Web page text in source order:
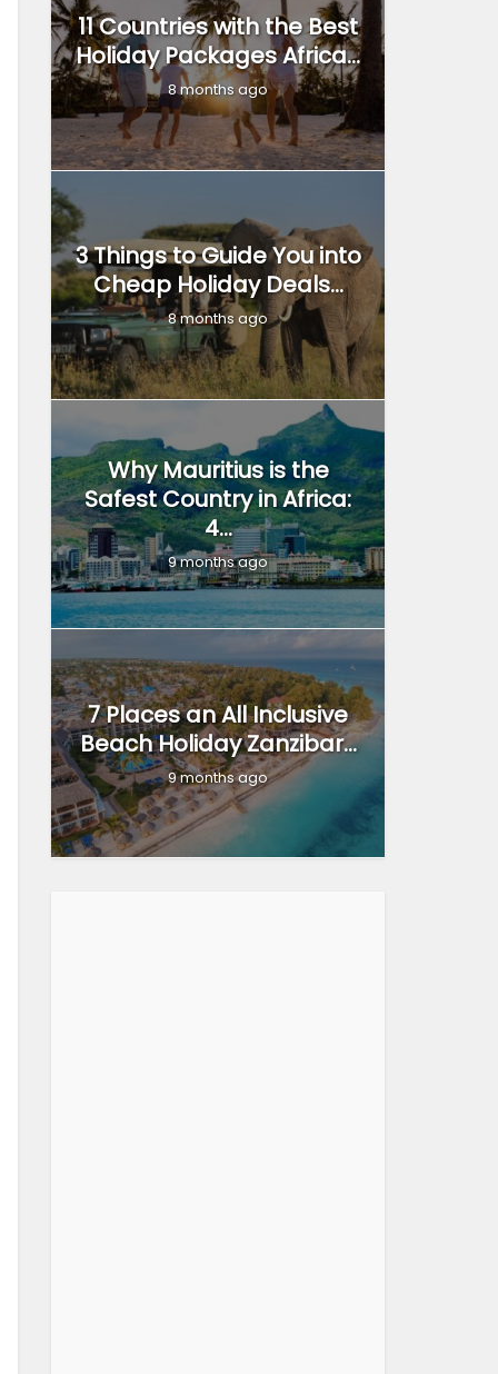
11 Countries with the Best
Holiday Packages Africa...
8 months ago
3 Things to Guide You into
Cheap Holiday Deals...
8 months ago
Why Mauritius is the
Safest Country in Africa:
4...
9 months ago
7 Places an All Inclusive
Beach Holiday Zanzibar...
9 months ago